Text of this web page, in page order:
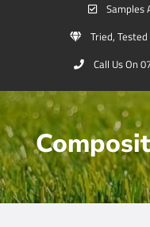
Samples
Tried,
Call Us On